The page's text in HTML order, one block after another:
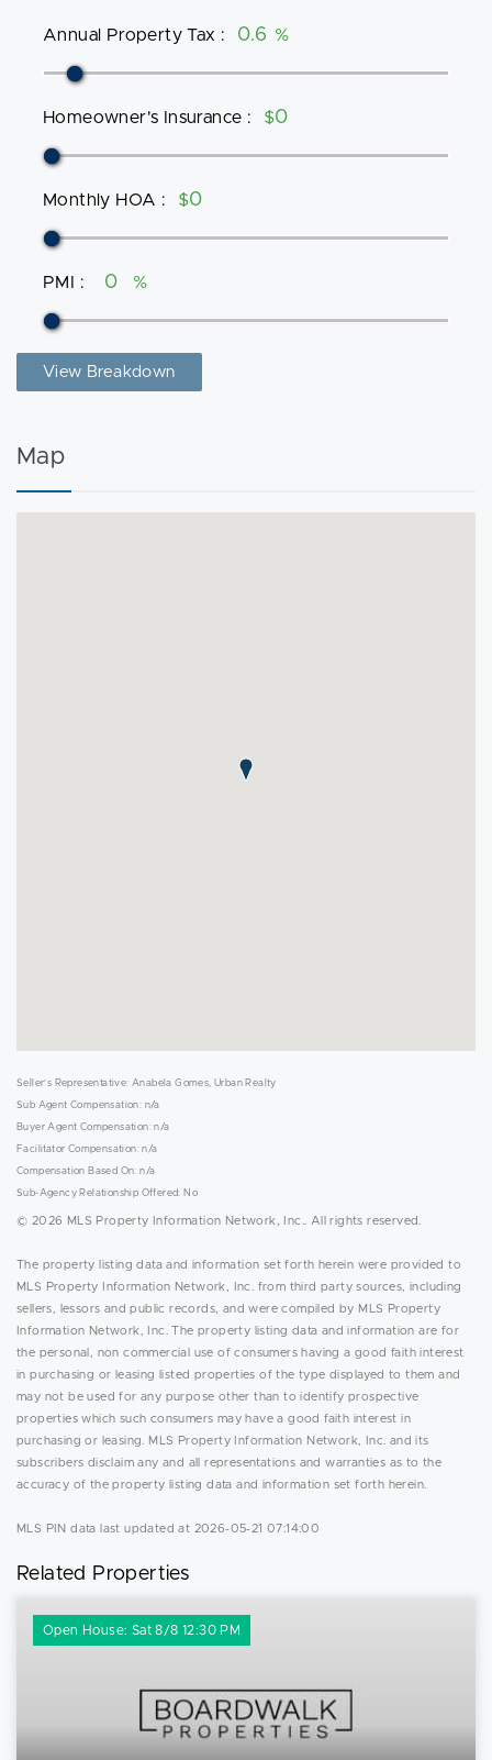
Annual Property Tax : %
Homeowner's Insurance : $
Monthly HOA : $
PMI : %
View Breakdown
Map
Seller's Representative: Anabela Gomes, Urban Realty
Sub Agent Compensation: n/a
Buyer Agent Compensation: n/a
Facilitator Compensation: n/a
Compensation Based On: n/a
Sub-Agency Relationship Offered: No
© 2026 MLS Property Information Network, Inc.. All rights reserved.
The property listing data and information set forth herein were provided to
MLS Property Information Network, Inc. from third party sources, including
sellers, lessors and public records, and were compiled by MLS Property
Information Network, Inc. The property listing data and information are for
the personal, non commercial use of consumers having a good faith interest
in purchasing or leasing listed properties of the type displayed to them and
may not be used for any purpose other than to identify prospective
properties which such consumers may have a good faith interest in
purchasing or leasing. MLS Property Information Network, Inc. and its
subscribers disclaim any and all representations and warranties as to the
accuracy of the property listing data and information set forth herein.
MLS PIN data last updated at 2026-05-21 07:14:00
Related Properties
Open House: Sat 8/8 12:30 PM